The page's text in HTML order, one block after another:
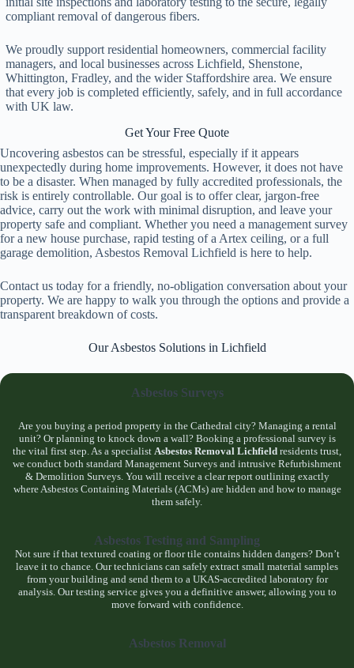
compliant removal of dangerous fibers.
We proudly support residential homeowners, commercial facility
managers, and local businesses across Lichfield, Shenstone,
Whittington, Fradley, and the wider Staffordshire area. We ensure
that every job is completed efficiently, safely, and in full accordance
with UK law.
Get Your Free Quote
Uncovering asbestos can be stressful, especially if it appears
unexpectedly during home improvements. However, it does not have
to be a disaster. When managed by fully accredited professionals, the
risk is entirely controllable. Our goal is to offer clear, jargon-free
advice, carry out the work with minimal disruption, and leave your
property safe and compliant. Whether you need a management survey
for a new house purchase, rapid testing of a Artex ceiling, or a full
garage demolition, Asbestos Removal Lichfield is here to help.
Contact us today for a friendly, no-obligation conversation about your
property. We are happy to walk you through the options and provide a
transparent breakdown of costs.
Our Asbestos Solutions in Lichfield
Asbestos Surveys
Are you buying a period property in the Cathedral city? Managing a rental
unit? Or planning to knock down a wall? Booking a professional survey is
the vital first step. As a specialist Asbestos Removal Lichfield residents trust,
we conduct both standard Management Surveys and intrusive Refurbishment
& Demolition Surveys. You will receive a clear report outlining exactly
where Asbestos Containing Materials (ACMs) are hidden and how to manage
them safely.
Asbestos Testing and Sampling
Not sure if that textured coating or floor tile contains hidden dangers? Don’t
leave it to chance. Our technicians can safely extract small material samples
from your building and send them to a UKAS-accredited laboratory for
analysis. Our testing service gives you a definitive answer, allowing you to
move forward with confidence.
Asbestos Removal